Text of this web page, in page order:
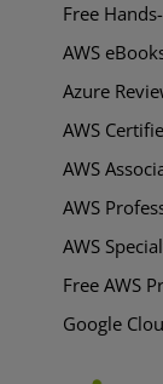
Free
AWS
Azure
AWS
AWS
AWS
AWS
Free AWS
Google